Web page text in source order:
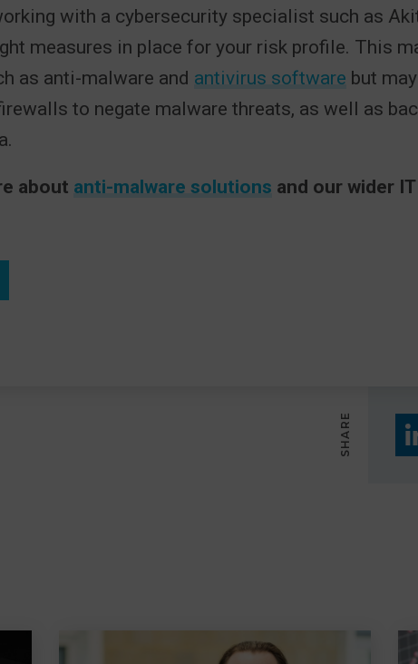
with a cybersecurity specialist such as
measures in place for your risk profile. This
as anti-malware and antivirus software but
to negate malware threats, as well as
about anti-malware solutions and our wider
SHARE